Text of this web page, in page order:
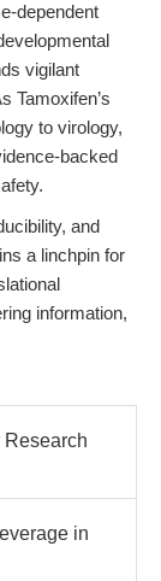
dependent
vigilant
Tamoxifen’s
to virology,
backed
and
a linchpin for
information,
in